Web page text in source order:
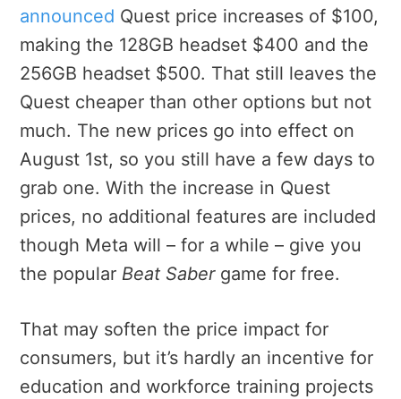
announced Quest price increases of $100,
making the 128GB headset $400 and the
256GB headset $500. That still leaves the
Quest cheaper than other options but not
much. The new prices go into effect on
August 1st, so you still have a few days to
grab one. With the increase in Quest
prices, no additional features are included
though Meta will – for a while – give you
the popular Beat Sabergame for free.
That may soften the price impact for
consumers, but it’s hardly an incentive for
education and workforce training projects